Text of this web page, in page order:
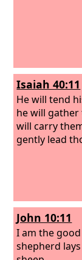
Isaiah 40:11
He will tend
he will gather
will carry
gently lead
John 10:11
I am the
shepherd